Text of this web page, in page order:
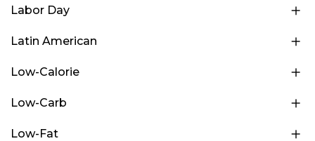
Labor Day
Latin American
Low-Calorie
Low-Carb
Low-Fat